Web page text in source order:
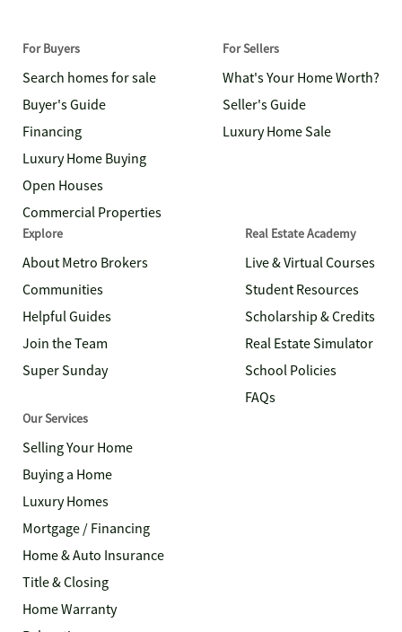
For Buyers
Search homes for sale
Buyer's Guide
Financing
Luxury Home Buying
Open Houses
Commercial Properties
For Sellers
What's Your Home Worth?
Seller's Guide
Luxury Home Sale
Explore
About Metro Brokers
Communities
Helpful Guides
Join the Team
Super Sunday
Real Estate Academy
Live & Virtual Courses
Student Resources
Scholarship & Credits
Real Estate Simulator
School Policies
FAQs
Our Services
Selling Your Home
Buying a Home
Luxury Homes
Mortgage / Financing
Home & Auto Insurance
Title & Closing
Home Warranty